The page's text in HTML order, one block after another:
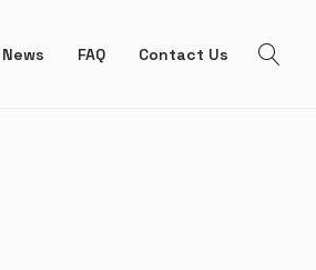
News FAQ Contact Us